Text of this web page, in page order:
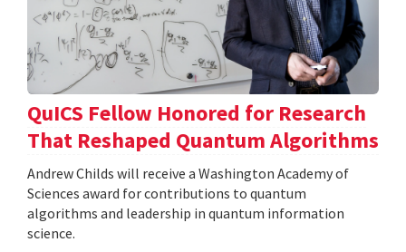
QuICS Fellow Honored for Research
That Reshaped Quantum Algorithms
Andrew Childs will receive a Washington Academy of
Sciences award for contributions to quantum
algorithms and leadership in quantum information
science.